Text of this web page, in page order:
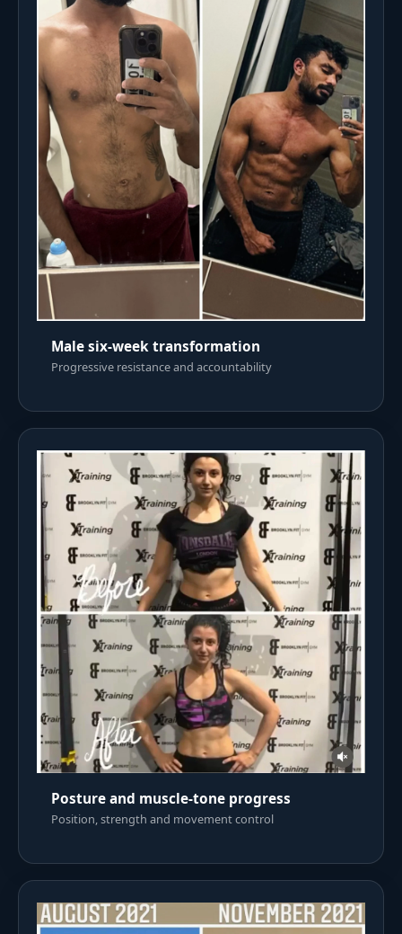
Male six-week transformation
Progressive resistance and accountability
Posture and muscle-tone progress
Position, strength and movement control